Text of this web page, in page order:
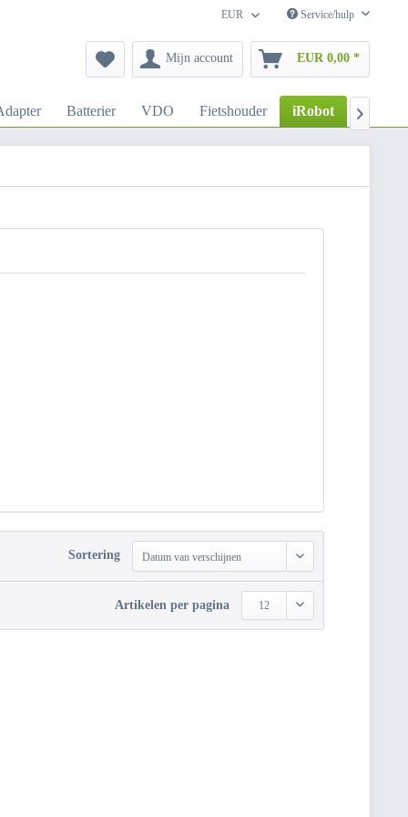
EUR Service/hulp
Mijn account EUR 0,00 *
Batterier VDO Fietshouder iRobot 
Sortering Datum van verschijnen
Artikelen per pagina 12